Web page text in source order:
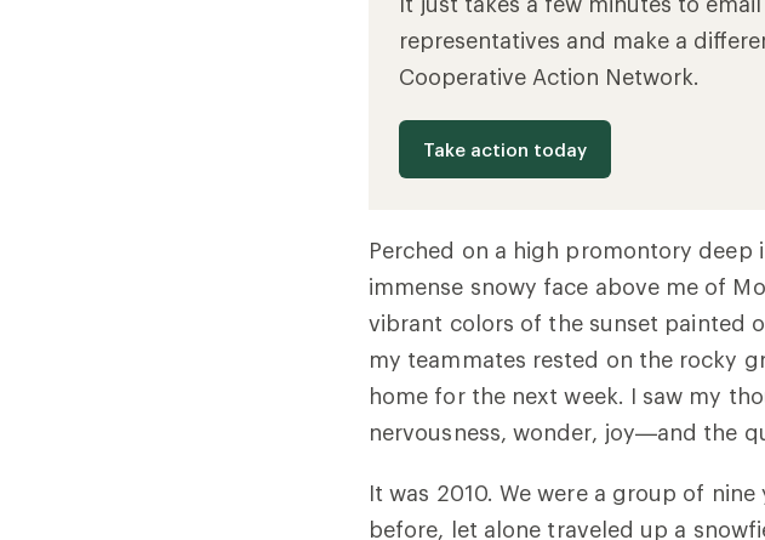
representatives and make a
Cooperative Action Network.
Take action today
Perched on a high promontory deep
immense snowy face above me of
vibrant colors of the sunset painted
my teammates rested on the rocky
home for the next week. I saw my
nervousness, wonder, joy—and the
It was 2010. We were a group of
before, let alone traveled up a